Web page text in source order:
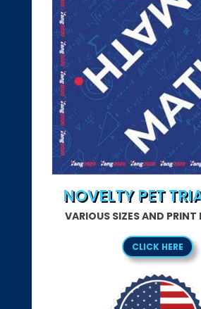
NOVELTY PET
VARIOUS SIZES AND
CLICK HERE